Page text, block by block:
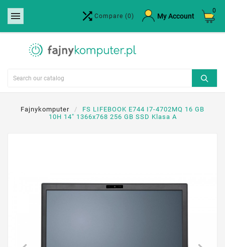
  Compare (0) My Account
0
Fajnykomputer
FS LIFEBOOK E744 I7-4702MQ 16 GB
10H 14" 1366x768 256 GB SSD Klasa A
Create wishlist ×
Wishlist name
Cancel Create wishlist